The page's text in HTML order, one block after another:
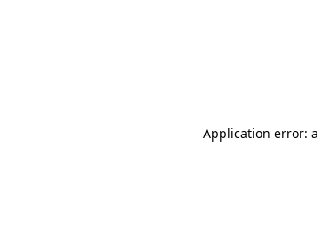
Application error: a